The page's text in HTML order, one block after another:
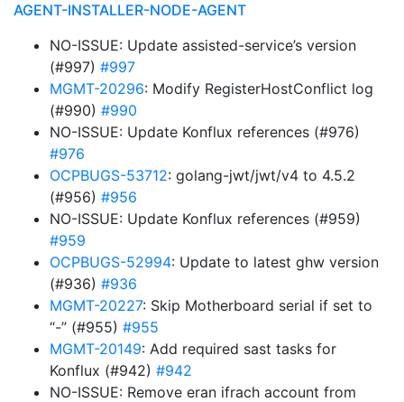
AGENT-INSTALLER-NODE-AGENT
NO-ISSUE: Update assisted-service’s version
(#997) #997
MGMT-20296: Modify RegisterHostConflict log
(#990) #990
NO-ISSUE: Update Konflux references (#976)
#976
OCPBUGS-53712: golang-jwt/jwt/v4 to 4.5.2
(#956) #956
NO-ISSUE: Update Konflux references (#959)
#959
OCPBUGS-52994: Update to latest ghw version
(#936) #936
MGMT-20227: Skip Motherboard serial if set to
“-” (#955) #955
MGMT-20149: Add required sast tasks for
Konflux (#942) #942
NO-ISSUE: Remove eran ifrach account from